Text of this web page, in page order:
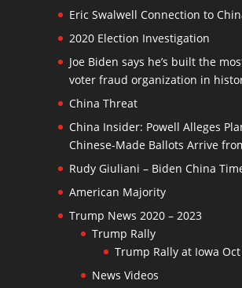
Eric Swalwell Connection to
2020 Election Investigation
Joe Biden says he’s built the
voter fraud organization in
China Threat
China Insider: Powell Alleges
Chinese-Made Ballots Arrive
Rudy Giuliani – Biden China
American Majority
Trump News 2020 – 2023
Trump Rally
Trump Rally at Iowa Oct
News Videos